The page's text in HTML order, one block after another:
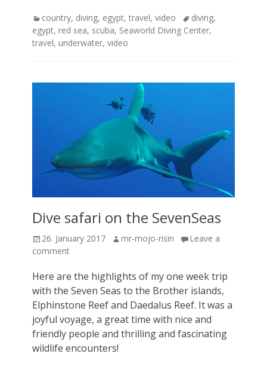
Categories
country, diving, egypt, travel, video Tagsdiving,
egypt, red sea, scuba, Seaworld Diving Center,
travel, underwater, video
Dive safari on the SevenSeas
Posted
on
26. January 2017 Author
mr-mojo-risin
Leave a
comment
Here are the highlights of my one week trip
with the Seven Seas to the Brother islands,
Elphinstone Reef and Daedalus Reef. It was a
joyful voyage, a great time with nice and
friendly people and thrilling and fascinating
wildlife encounters!